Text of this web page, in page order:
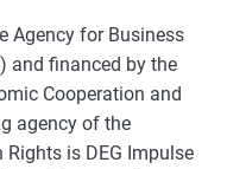
Agency for Business
and financed by the
Cooperation and
agency of the
is DEG Impulse